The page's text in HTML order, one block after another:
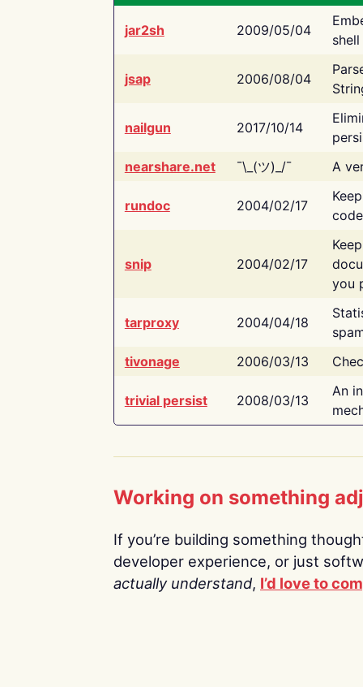
jar2sh 2009/05/04
jsap 2006/08/04
nailgun 2017/10/14
nearshare.net
¯\_(ツ)_/¯ A
rundoc 2004/02/17
snip 2004/02/17
you
tarproxy 2004/04/18
tivonage
2006/03/13
trivial persist 2008/03/13
An
Working on something
If you’re building something
developer experience, or just
actually understand, I’d love to